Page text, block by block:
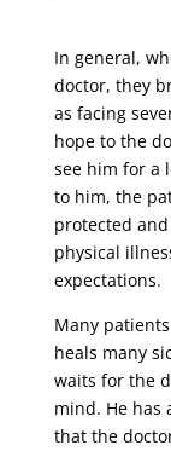
In general,
doctor, they
as facing
hope to the
see him for a
to him, the
protected
physical
expectations.
Many
heals many
waits for the
mind. He has
that the